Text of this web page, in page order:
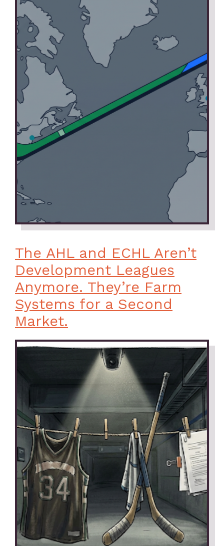
The AHL and ECHL Aren’t
Development Leagues
Anymore. They’re Farm
Systems for a Second
Market.